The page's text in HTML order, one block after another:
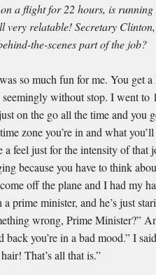
a flight for 22 hours, is running
relatable! Secretary Clinton,
the-scenes part of the job?
so much fun for me. You get
without stop. I went to
on the go all the time and you
zone you’re in and what
a feel just for the intensity of that
because you have to think
off the plane and I had my
prime minister, and he’s just
wrong, Prime Minister?”
you’re in a bad mood.” I
That’s all that is.”